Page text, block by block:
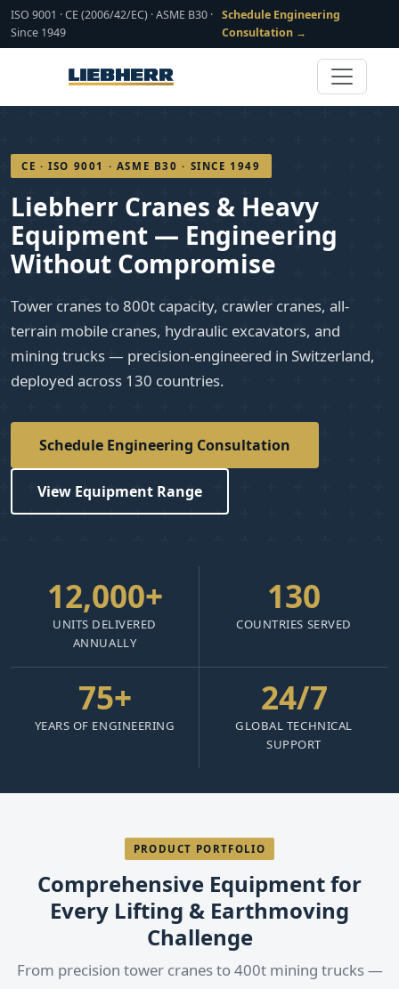
ISO 9001 · CE (2006/42/EC) · ASME B30 ·
Since 1949
Schedule Engineering
Consultation →
CE · ISO 9001 · ASME B30 · SINCE 1949
Liebherr Cranes & Heavy
Equipment — Engineering
Without Compromise
Tower cranes to 800t capacity, crawler cranes, all-
terrain mobile cranes, hydraulic excavators, and
mining trucks — precision-engineered in Switzerland,
deployed across 130 countries.
Schedule Engineering Consultation
View Equipment Range
12,000+
UNITS DELIVERED
ANNUALLY
130
COUNTRIES SERVED
75+
YEARS OF ENGINEERING
24/7
GLOBAL TECHNICAL
SUPPORT
PRODUCT PORTFOLIO
Comprehensive Equipment for
Every Lifting & Earthmoving
Challenge
From precision tower cranes to 400t mining trucks —